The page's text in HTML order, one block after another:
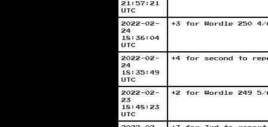
21:57:21
UTC
2022-02-
24
18:36:04
UTC
+3 for Wordle 250 4/
2022-02-
24
18:35:49
UTC
+4 for second to
2022-02-
23
18:48:23
UTC
+2 for Wordle 249 5/